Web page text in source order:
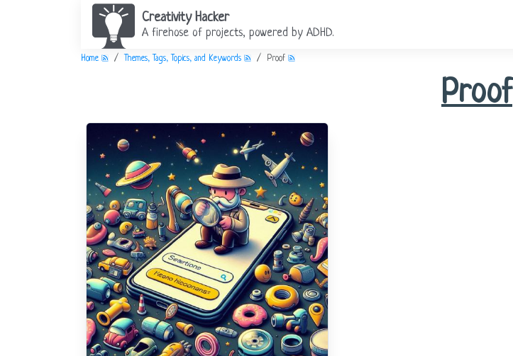
Creativity Hacker
A firehose of projects, powered by ADHD.
Home Themes, Tags, Topics, and Keywords Proof
Proof